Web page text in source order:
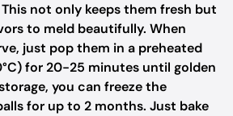
not only keeps them fresh but
to meld beautifully. When
just pop them in a preheated
for 20-25 minutes until golden
you can freeze the
for up to 2 months. Just bake